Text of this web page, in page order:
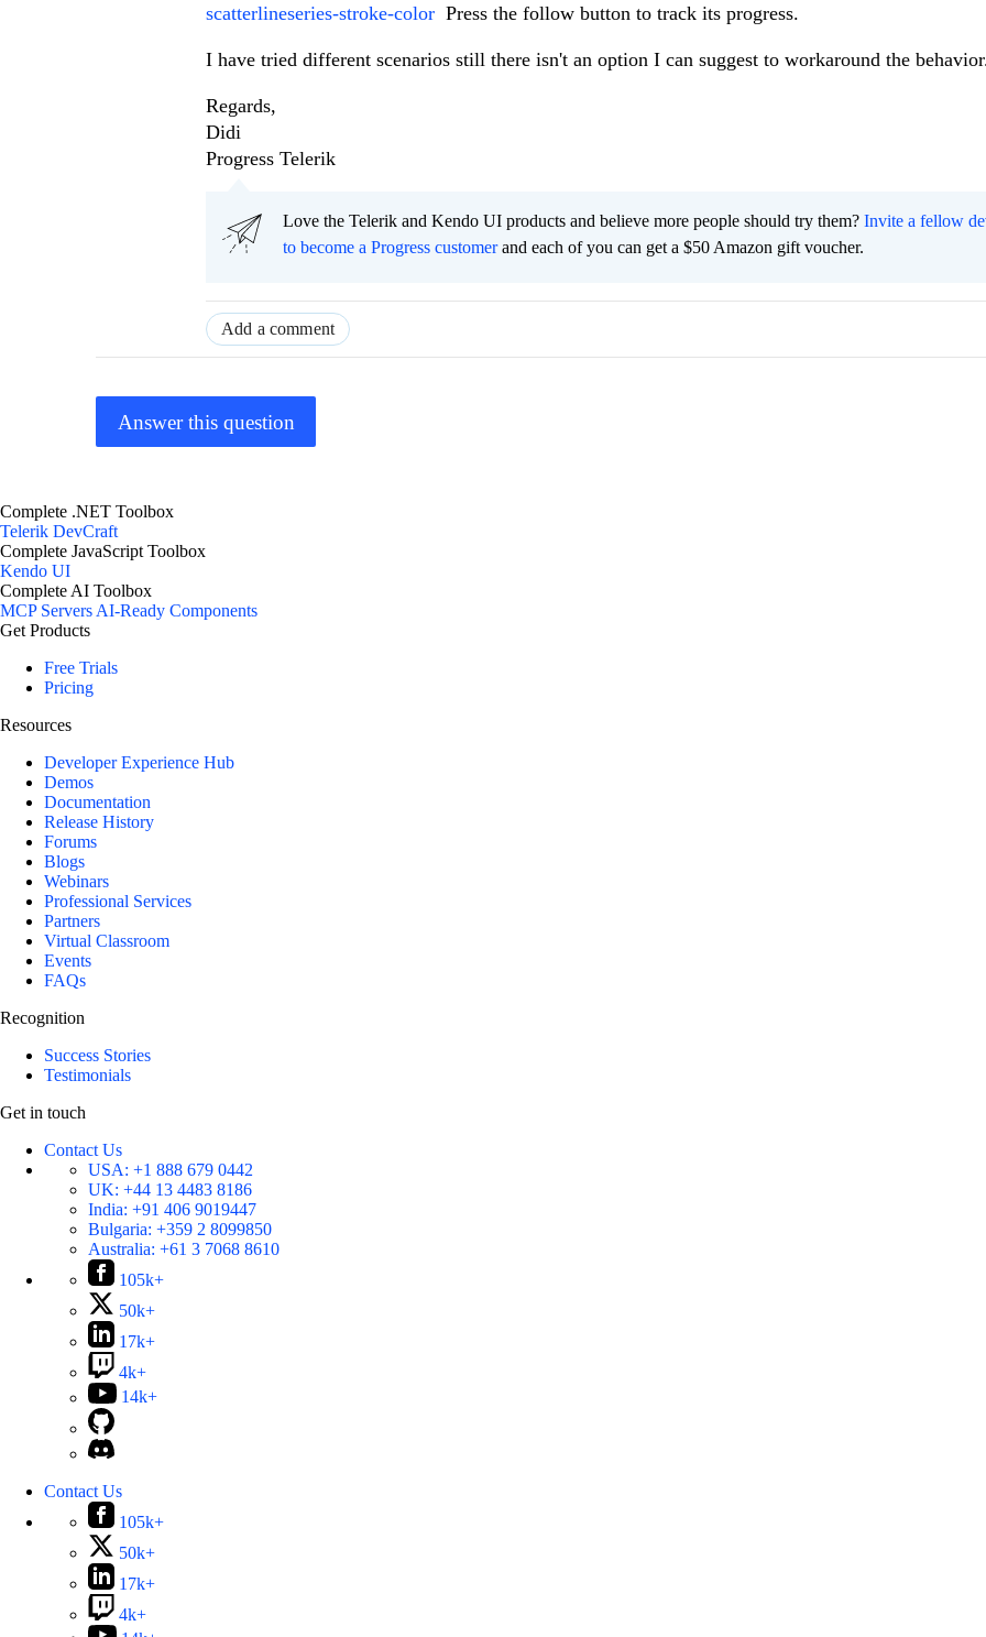
scatterlineseries-stroke-color Press the follow button to track its progress.
I have tried different scenarios still there isn't an option I can suggest to workaround the
Regards,
Didi
Progress Telerik
Love the Telerik and Kendo UI products and believe more people should try them? Invite a fellow
to become a Progress customerand each of you can get a $50 Amazon gift voucher.
Add a comment
Answer this question
Complete .NET Toolbox
Telerik DevCraft
Complete JavaScript Toolbox
Kendo UI
Complete AI Toolbox
MCP ServersAI-Ready Components
Get Products
Free Trials
Pricing
Resources
Developer Experience Hub
Demos
Documentation
Release History
Forums
Blogs
Webinars
Professional Services
Partners
Virtual Classroom
Events
FAQs
Recognition
Success Stories
Testimonials
Get in touch
Contact Us
USA: +1 888 679 0442
UK: +44 13 4483 8186
India: +91 406 9019447
Bulgaria: +359 2 8099850
Australia: +61 3 7068 8610
105k+
50k+
17k+
4k+
14k+
Contact Us
105k+
50k+
17k+
4k+